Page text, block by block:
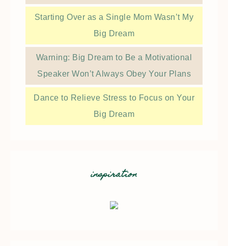
Starting Over as a Single Mom Wasn’t My
Big Dream
Warning: Big Dream to Be a Motivational
Speaker Won’t Always Obey Your Plans
Dance to Relieve Stress to Focus on Your
Big Dream
inspiration